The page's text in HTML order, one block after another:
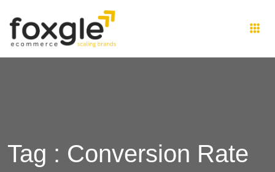
Tag : Conversion Rate